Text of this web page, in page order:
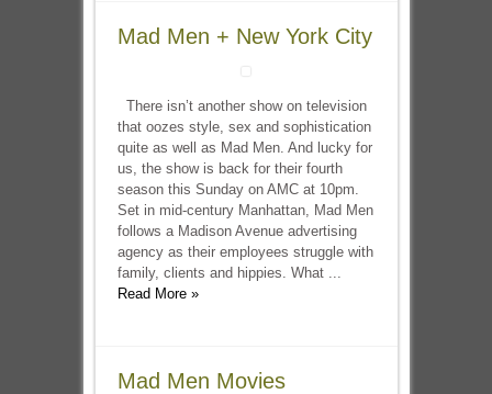
Mad Men + New York City
There isn’t another show on television
that oozes style, sex and sophistication
quite as well as Mad Men. And lucky for
us, the show is back for their fourth
season this Sunday on AMC at 10pm.
Set in mid-century Manhattan, Mad Men
follows a Madison Avenue advertising
agency as their employees struggle with
family, clients and hippies. What ...
Read More »
Mad Men Movies